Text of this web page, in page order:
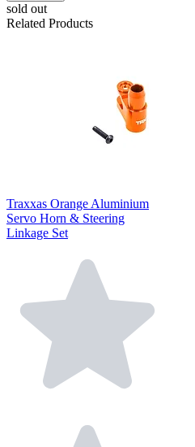
sold out
Related Products
Traxxas Orange Aluminium
Servo Horn & Steering
Linkage Set